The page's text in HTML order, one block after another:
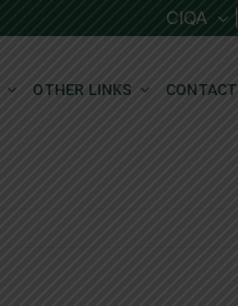
CIQA
OTHER LINKS